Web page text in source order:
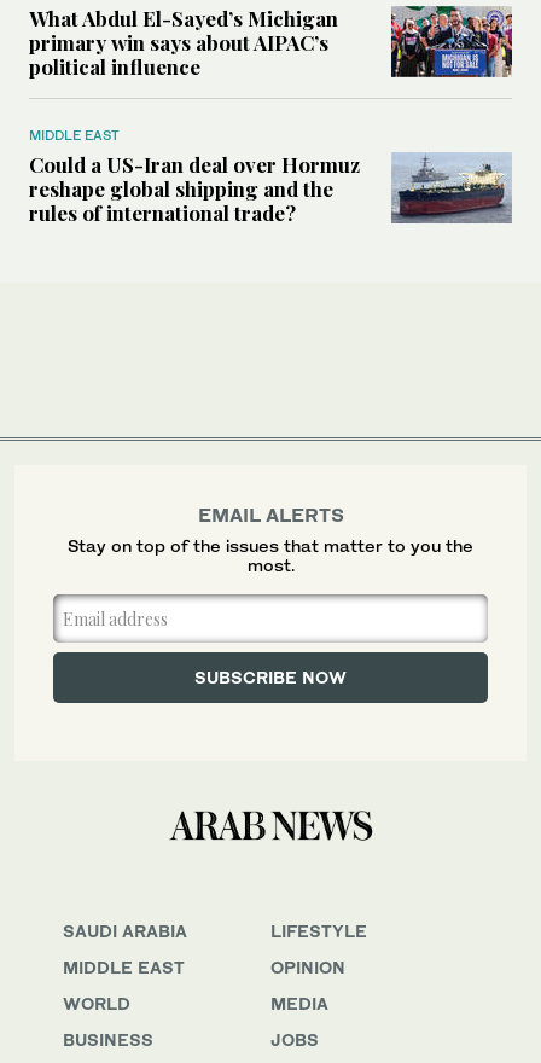
What Abdul El-Sayed’s Michigan
primary win says about AIPAC’s
political influence
MIDDLE EAST
Could a US-Iran deal over Hormuz
reshape global shipping and the
rules of international trade?
SAUDI ARABIA
MIDDLE EAST
WORLD
BUSINESS
LIFESTYLE
OPINION
MEDIA
JOBS
EMAIL ALERTS
Stay on top of the issues that matter to you the
most.